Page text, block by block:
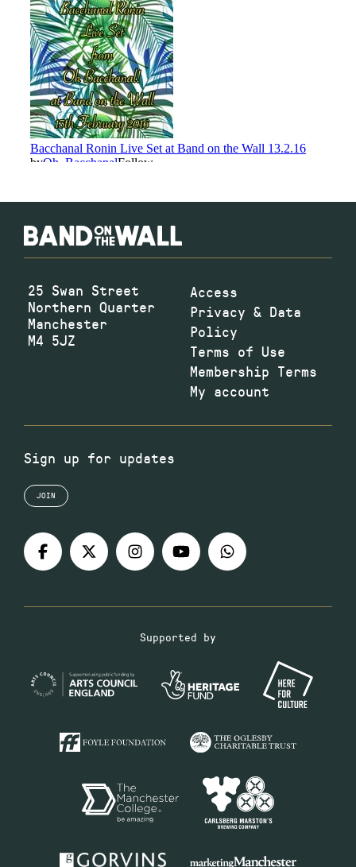
25 Swan Street
Northern Quarter
Manchester
M4 5JZ
Access
Privacy & Data
Policy
Terms of Use
Membership Terms
My account
Sign up for updates
JOIN
Supported by